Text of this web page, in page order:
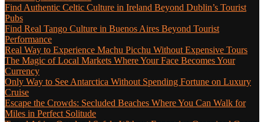
Find Authentic Celtic Culture in Ireland Beyond Dublin’s Tourist
Pubs
Find Real Tango Culture in Buenos Aires Beyond Tourist
Performance
Real Way to Experience Machu Picchu Without Expensive Tours
The Magic of Local Markets Where Your Face Becomes Your
Currency
Only Way to See Antarctica Without Spending Fortune on Luxury
Cruise
Escape the Crowds: Secluded Beaches Where You Can Walk for
Miles in Perfect Solitude